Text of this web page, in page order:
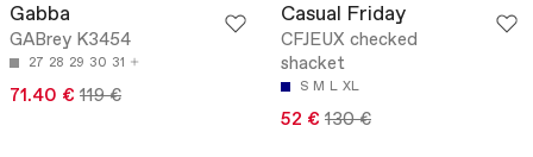
Gabba
GABrey K3454
27 28 29 30 31
71.40 € 119 €
Casual Friday
CFJEUX checked
shacket
S M L XL
52 € 130 €